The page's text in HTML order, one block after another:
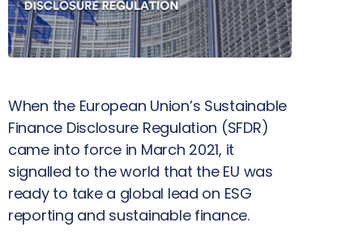
When the European Union’s Sustainable
Finance Disclosure Regulation (SFDR)
came into force in March 2021, it
signalled to the world that the EU was
ready to take a global lead on ESG
reporting and sustainable finance.